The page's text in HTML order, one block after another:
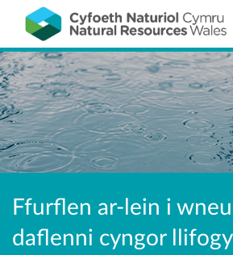
Ffurflen ar-lein i
daflenni cyngor